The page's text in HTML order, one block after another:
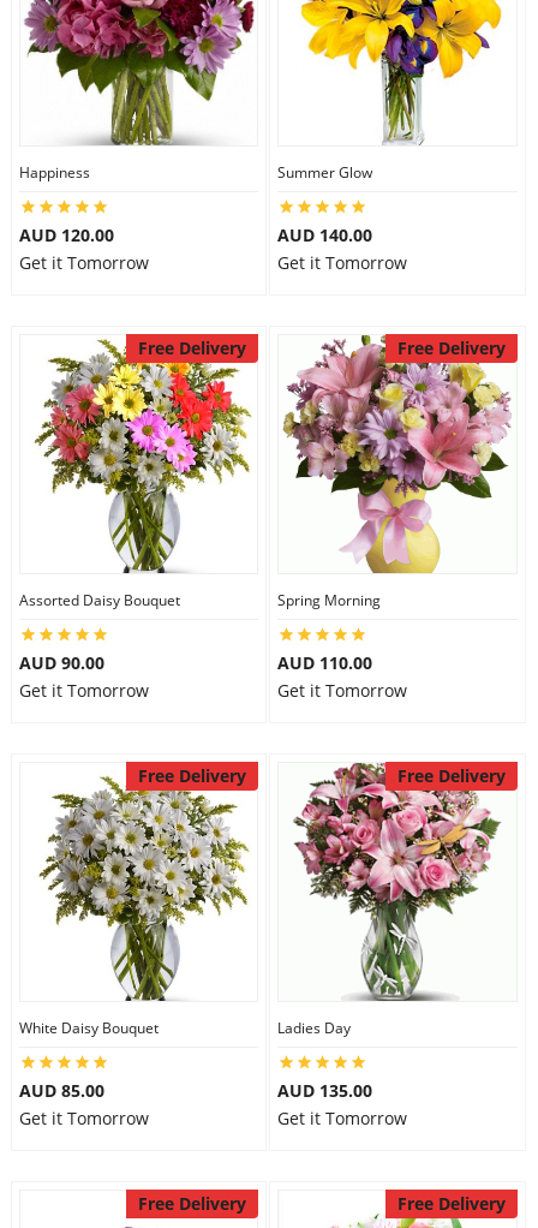
Happiness
AUD 120.00
Get it Tomorrow
Summer Glow
AUD 140.00
Get it Tomorrow
Free Delivery
Assorted Daisy Bouquet
AUD 90.00
Get it Tomorrow
Free Delivery
Spring Morning
AUD 110.00
Get it Tomorrow
Free Delivery
White Daisy Bouquet
AUD 85.00
Get it Tomorrow
Free Delivery
Ladies Day
AUD 135.00
Get it Tomorrow
Free Delivery Free Delivery